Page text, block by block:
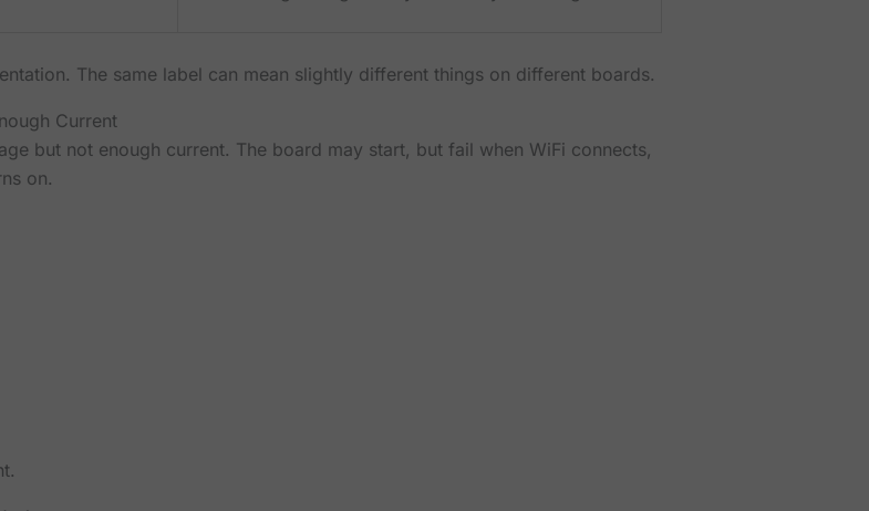
The same label can mean slightly different things on different boards.
Current
but not enough current. The board may start, but fail when WiFi connects,
on.